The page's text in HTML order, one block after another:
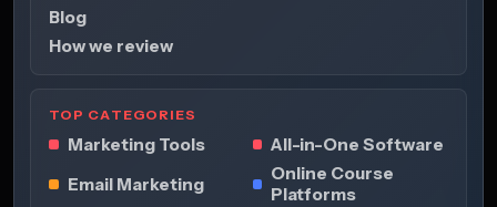
Blog
How we review
TOP CATEGORIES
Marketing Tools
All-in-One Software
Email Marketing
Online Course
Platforms